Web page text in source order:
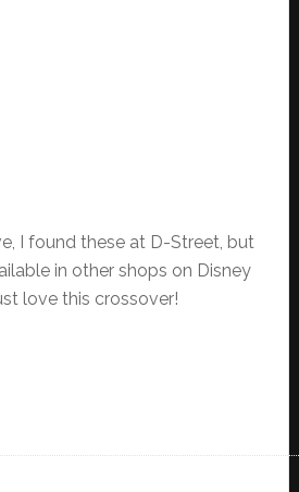
I found these at D-Street, but
in other shops on Disney
love this crossover!